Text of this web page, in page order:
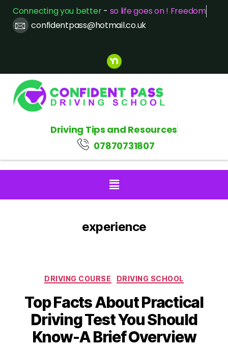
Connecting you better- so life goes on ! Freedom
confidentpass@hotmail.co.uk
Driving Tips and Resources
07870731807
experience
DRIVING COURSE DRIVING SCHOOL
Top Facts About Practical
Driving Test You Should
Know-A Brief Overview